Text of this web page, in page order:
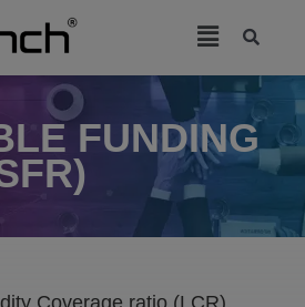
FUNDING